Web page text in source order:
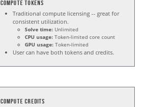
Compute Tokens
Traditional compute licensing -- great for
consistent utilization.
Solve time: Unlimited
CPU usage: Token-limited core count
GPU usage: Token-limited
User can have both tokens and credits.
Compute Credits